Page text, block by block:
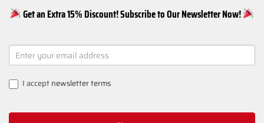
Get an Extra 15% Discount! Subscribe to Our Newsletter Now!
NEWSLETTER
SIGNUP
I acceptnewsletter terms